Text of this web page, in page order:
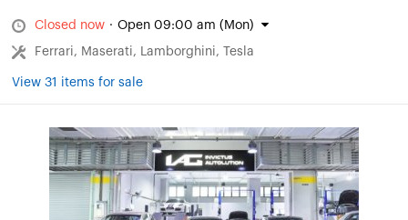
Closed now · Open 09:00 am (Mon)
Ferrari, Maserati, Lamborghini, Tesla
View 31 items for sale